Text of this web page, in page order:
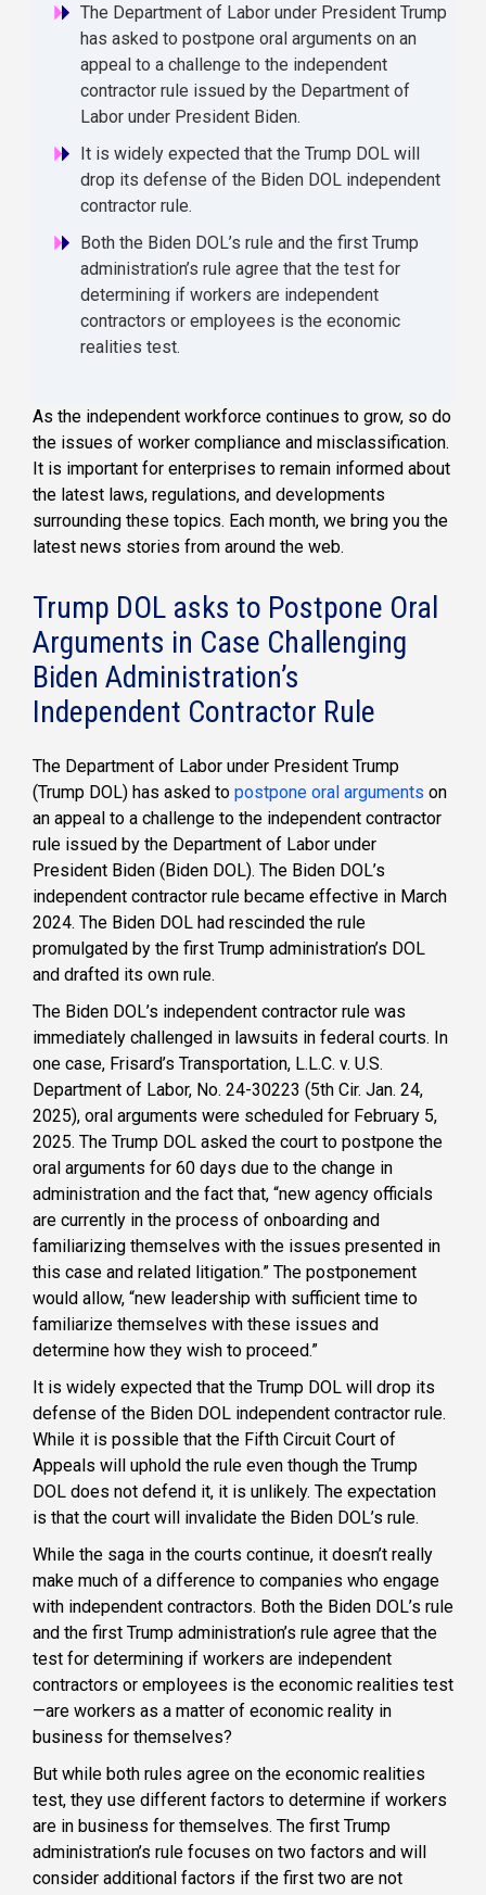
The Department of Labor under President Trump
has asked to postpone oral arguments on an
appeal to a challenge to the independent
contractor rule issued by the Department of
Labor under President Biden.
It is widely expected that the Trump DOL will
drop its defense of the Biden DOL independent
contractor rule.
Both the Biden DOL’s rule and the first Trump
administration’s rule agree that the test for
determining if workers are independent
contractors or employees is the economic
realities test.
As the independent workforce continues to grow, so do
the issues of worker compliance and misclassification.
It is important for enterprises to remain informed about
the latest laws, regulations, and developments
surrounding these topics. Each month, we bring you the
latest news stories from around the web.
Trump DOL asks to Postpone Oral
Arguments in Case Challenging
Biden Administration’s
Independent Contractor Rule
The Department of Labor under President Trump
(Trump DOL) has asked to postpone oral arguments on
an appeal to a challenge to the independent contractor
rule issued by the Department of Labor under
President Biden (Biden DOL). The Biden DOL’s
independent contractor rule became effective in March
2024. The Biden DOL had rescinded the rule
promulgated by the first Trump administration’s DOL
and drafted its own rule.
The Biden DOL’s independent contractor rule was
immediately challenged in lawsuits in federal courts. In
one case, Frisard’s Transportation, L.L.C. v. U.S.
Department of Labor, No. 24-30223 (5th Cir. Jan. 24,
2025), oral arguments were scheduled for February 5,
2025. The Trump DOL asked the court to postpone the
oral arguments for 60 days due to the change in
administration and the fact that, “new agency officials
are currently in the process of onboarding and
familiarizing themselves with the issues presented in
this case and related litigation.” The postponement
would allow, “new leadership with sufficient time to
familiarize themselves with these issues and
determine how they wish to proceed.”
It is widely expected that the Trump DOL will drop its
defense of the Biden DOL independent contractor rule.
While it is possible that the Fifth Circuit Court of
Appeals will uphold the rule even though the Trump
DOL does not defend it, it is unlikely. The expectation
is that the court will invalidate the Biden DOL’s rule.
While the saga in the courts continue, it doesn’t really
make much of a difference to companies who engage
with independent contractors. Both the Biden DOL’s rule
and the first Trump administration’s rule agree that the
test for determining if workers are independent
contractors or employees is the economic realities test
—are workers as a matter of economic reality in
business for themselves?
But while both rules agree on the economic realities
test, they use different factors to determine if workers
are in business for themselves. The first Trump
administration’s rule focuses on two factors and will
consider additional factors if the first two are not